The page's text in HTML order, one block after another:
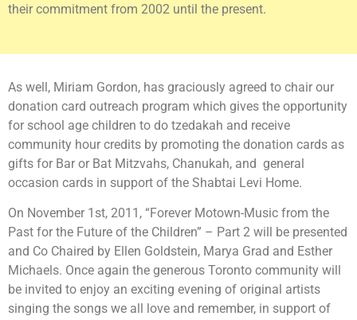
their commitment from 2002 until the present.
As well, Miriam Gordon, has graciously agreed to chair our
donation card outreach program which gives the opportunity
for school age children to do tzedakah and receive
community hour credits by promoting the donation cards as
gifts for Bar or Bat Mitzvahs, Chanukah, and general
occasion cards in support of the Shabtai Levi Home.
On November 1st, 2011, “Forever Motown-Music from the
Past for the Future of the Children” – Part 2 will be presented
and Co Chaired by Ellen Goldstein, Marya Grad and Esther
Michaels. Once again the generous Toronto community will
be invited to enjoy an exciting evening of original artists
singing the songs we all love and remember, in support of